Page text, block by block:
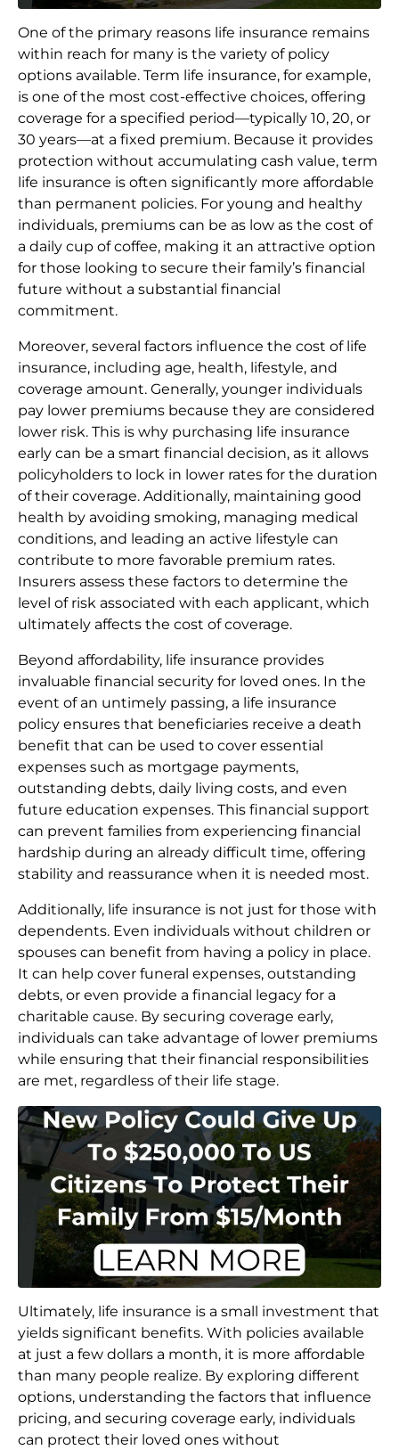
One of the primary reasons life insurance remains
within reach for many is the variety of policy
options available. Term life insurance, for example,
is one of the most cost-effective choices, offering
coverage for a specified period—typically 10, 20, or
30 years—at a fixed premium. Because it provides
protection without accumulating cash value, term
life insurance is often significantly more affordable
than permanent policies. For young and healthy
individuals, premiums can be as low as the cost of
a daily cup of coffee, making it an attractive option
for those looking to secure their family’s financial
future without a substantial financial
commitment.
Moreover, several factors influence the cost of life
insurance, including age, health, lifestyle, and
coverage amount. Generally, younger individuals
pay lower premiums because they are considered
lower risk. This is why purchasing life insurance
early can be a smart financial decision, as it allows
policyholders to lock in lower rates for the duration
of their coverage. Additionally, maintaining good
health by avoiding smoking, managing medical
conditions, and leading an active lifestyle can
contribute to more favorable premium rates.
Insurers assess these factors to determine the
level of risk associated with each applicant, which
ultimately affects the cost of coverage.
Beyond affordability, life insurance provides
invaluable financial security for loved ones. In the
event of an untimely passing, a life insurance
policy ensures that beneficiaries receive a death
benefit that can be used to cover essential
expenses such as mortgage payments,
outstanding debts, daily living costs, and even
future education expenses. This financial support
can prevent families from experiencing financial
hardship during an already difficult time, offering
stability and reassurance when it is needed most.
Additionally, life insurance is not just for those with
dependents. Even individuals without children or
spouses can benefit from having a policy in place.
It can help cover funeral expenses, outstanding
debts, or even provide a financial legacy for a
charitable cause. By securing coverage early,
individuals can take advantage of lower premiums
while ensuring that their financial responsibilities
are met, regardless of their life stage.
Ultimately, life insurance is a small investment that
yields significant benefits. With policies available
at just a few dollars a month, it is more affordable
than many people realize. By exploring different
options, understanding the factors that influence
pricing, and securing coverage early, individuals
can protect their loved ones without